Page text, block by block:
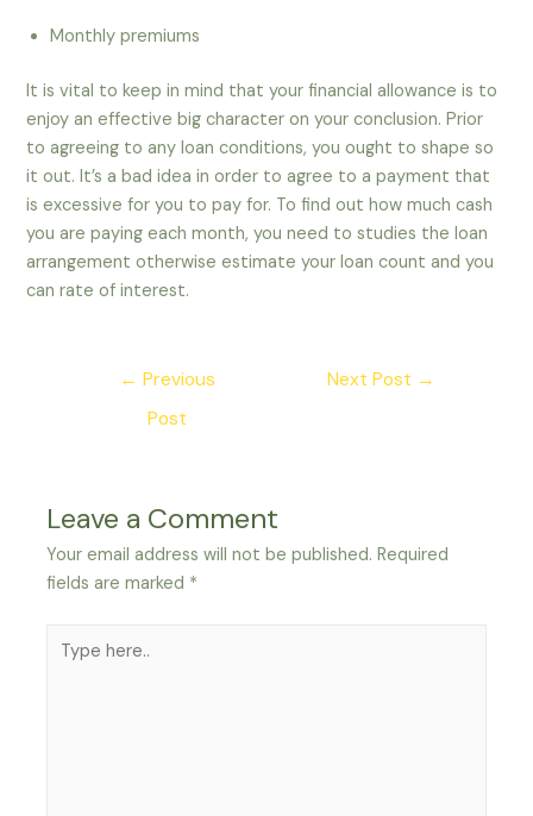
Monthly premiums
It is vital to keep in mind that your financial allowance is to
enjoy an effective big character on your conclusion. Prior
to agreeing to any loan conditions, you ought to shape so
it out. It’s a bad idea in order to agree to a payment that
is excessive for you to pay for. To find out how much cash
you are paying each month, you need to studies the loan
arrangement otherwise estimate your loan count and you
can rate of interest.
← Previous
Post
Next Post →
Leave a Comment
Your email address will not be published. Required
fields are marked *
here..